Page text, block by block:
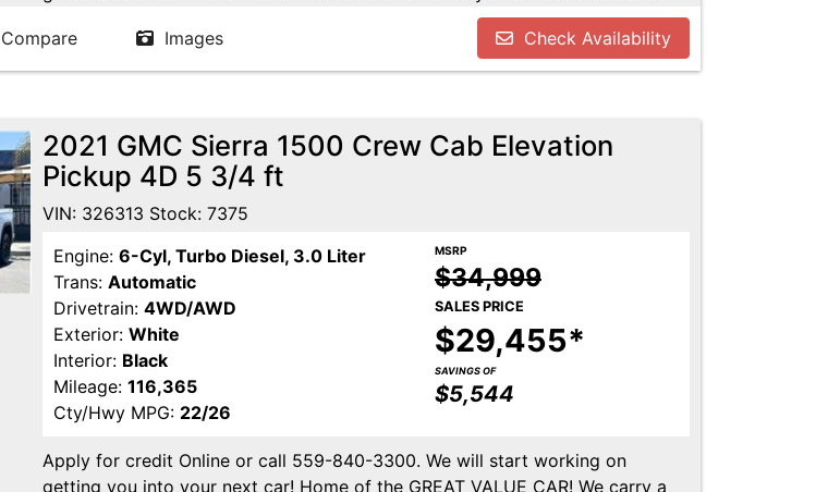
in Fresno! Come see us. Please Call us at 559-840-3300 to set up an
appointment. Buy Here Pay Here Available. Call us today.
Compare Images Check Availability
2021 GMC Sierra 1500 Crew Cab Elevation
Pickup 4D 5 3/4 ft
VIN: 326313 Stock: 7375
Engine: 6-Cyl, Turbo Diesel, 3.0 Liter
Trans: Automatic
Drivetrain: 4WD/AWD
Exterior: White
Interior: Black
Mileage: 116,365
Cty/Hwy MPG: 22/26
MSRP
$34,999
SALES PRICE
$29,455*
SAVINGS OF
$5,544
Apply for credit Online or call 559-840-3300. We will start working on
getting you into your next car! Home of the GREAT VALUE CAR! We carry a